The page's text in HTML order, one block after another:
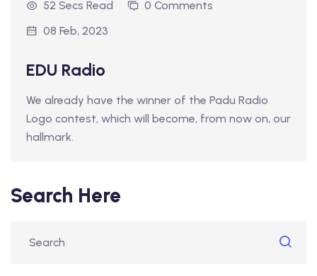
52 Secs Read
0 Comments
08 Feb, 2023
EDU Radio
We already have the winner of the Padu Radio
Logo contest, which will become, from now on, our
hallmark.
Search Here